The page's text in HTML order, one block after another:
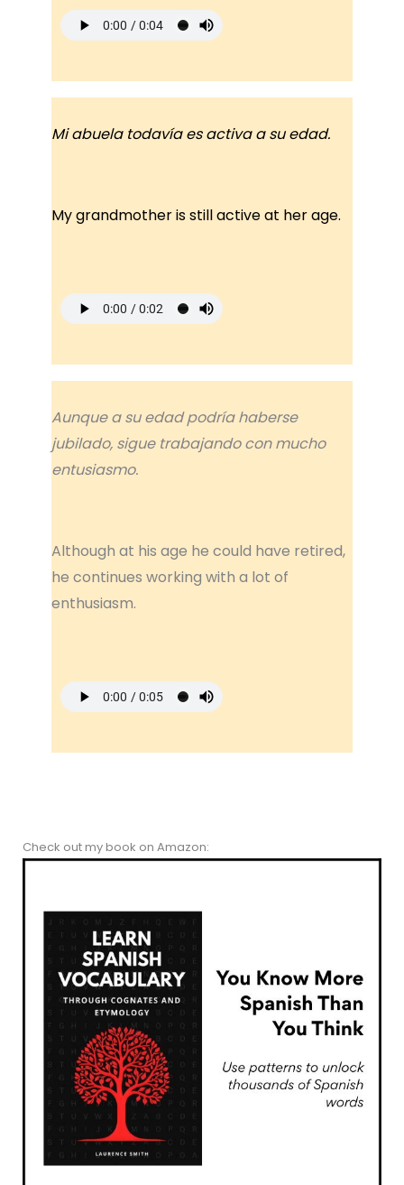
Mi abuela todavía es activa a su edad.
My grandmother is still active at her age.
Aunque a su edad podría haberse
jubilado, sigue trabajando con mucho
entusiasmo.
Although at his age he could have retired,
he continues working with a lot of
enthusiasm.
Check out my book on Amazon: